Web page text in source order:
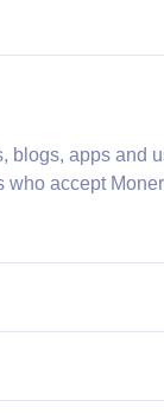
apps and
accept